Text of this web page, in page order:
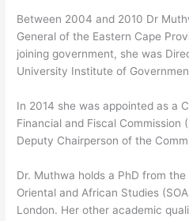
Between 2004 and 2010 Dr
General of the Eastern Cape
joining government, she was
University Institute of
In 2014 she was appointed as a
Financial and Fiscal Commission
Deputy Chairperson of the
Dr. Muthwa holds a PhD from
Oriental and African Studies
London. Her other academic